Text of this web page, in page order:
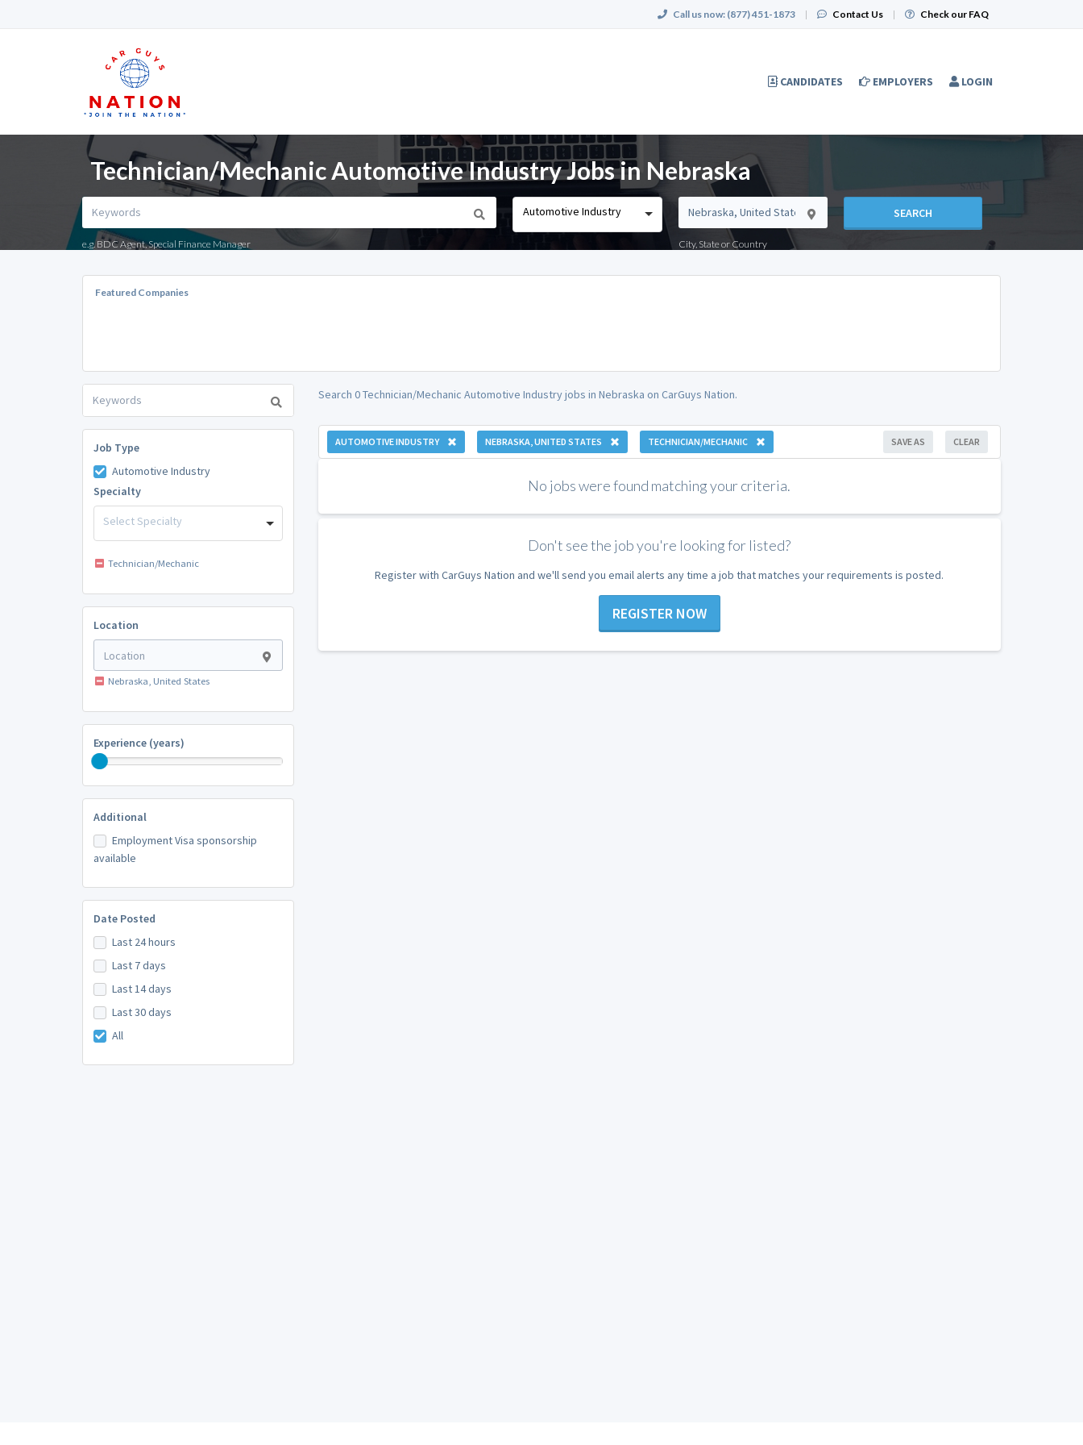
Call us now: (877) 451-1873 | Contact Us | Check our FAQ
CANDIDATES EMPLOYERS LOGIN
Technician/Mechanic Automotive Industry Jobs in Nebraska
e.g. BDC Agent, Special Finance Manager
Automotive Industry
City, State or Country
SEARCH
Featured Companies
Job Type
Automotive Industry
Specialty
Select Specialty
Technician/Mechanic
Location
Nebraska, United States
Experience (years)
Additional
Employment Visa sponsorship
available
Date Posted
Last 24 hours
Last 7 days
Last 14 days
Last 30 days
All
Search 0 Technician/Mechanic Automotive Industry jobs in Nebraska on CarGuys Nation.
AUTOMOTIVE INDUSTRY NEBRASKA, UNITED STATES TECHNICIAN/MECHANIC CLEAR
SAVE AS
No jobs were found matching your criteria.
Don't see the job you're looking for listed?
Register with CarGuys Nation and we'll send you email alerts any time a job that matches your requirements is posted.
REGISTER NOW